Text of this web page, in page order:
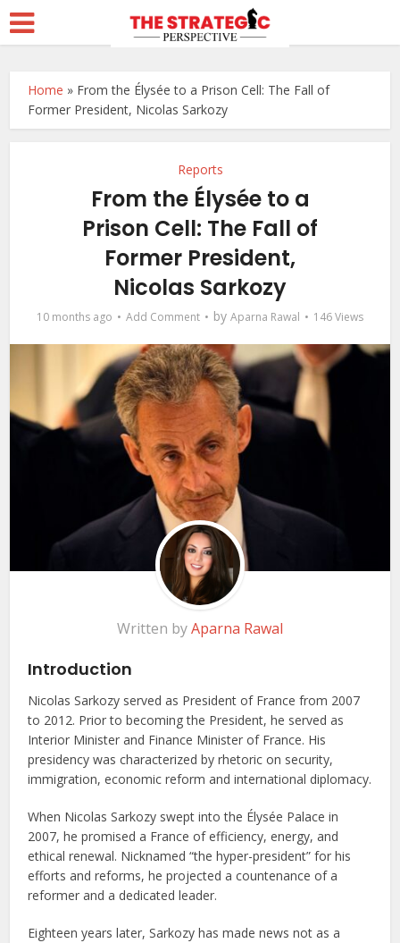
Home » From the Élysée to a Prison Cell: The Fall of
Former President, Nicolas Sarkozy
Reports
From the Élysée to a
Prison Cell: The Fall of
Former President,
Nicolas Sarkozy
10 months ago Add Comment by Aparna Rawal 146 Views
Written byAparna Rawal
Introduction
Nicolas Sarkozy served as President of France from 2007
to 2012. Prior to becoming the President, he served as
Interior Minister and Finance Minister of France. His
presidency was characterized by rhetoric on security,
immigration, economic reform and international diplomacy.
When Nicolas Sarkozy swept into the Élysée Palace in
2007, he promised a France of efficiency, energy, and
ethical renewal. Nicknamed “the hyper-president” for his
efforts and reforms, he projected a countenance of a
reformer and a dedicated leader.
Eighteen years later, Sarkozy has made news not as a